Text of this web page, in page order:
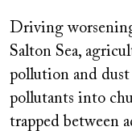
Driving
Salton Sea,
pollution and
pollutants into
trapped between